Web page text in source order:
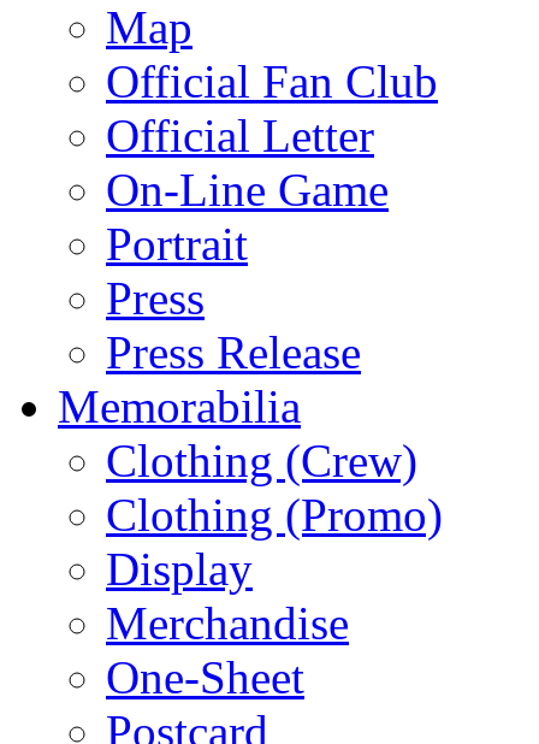
Map
Official Fan Club
Official Letter
On-Line Game
Portrait
Press
Press Release
Memorabilia
Clothing (Crew)
Clothing (Promo)
Display
Merchandise
One-Sheet
Postcard